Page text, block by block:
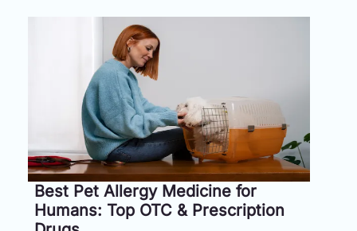
Toll
Free
(Eng):Best Pet Allergy Medicine for
Humans: Top OTC & Prescription